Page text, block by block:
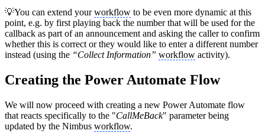
💡You can extend yourworkflow to be even more dynamic at this
point, e.g. by first playing back the number that will be used for the
callback as part of an announcement and asking the caller to confirm
whether this is correct or they would like to enter a different number
instead (using the “Collect Information” workflow activity).
Creating the Power Automate Flow
We will now proceed with creating a new Power Automate flow
that reacts specifically to the "CallMeBack" parameter being
updated by the Nimbus workflow.